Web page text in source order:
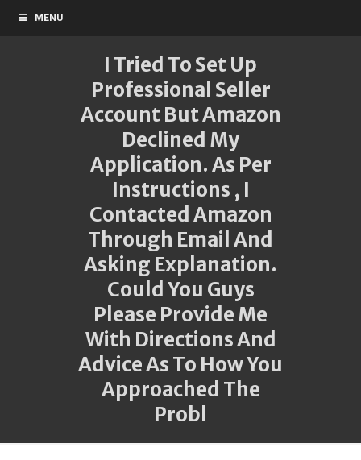
MENU
I Tried To Set Up
Professional Seller
Account But Amazon
Declined My
Application. As Per
Instructions , I
Contacted Amazon
Through Email And
Asking Explanation.
Could You Guys
Please Provide Me
With Directions And
Advice As To How You
Approached The
Probl